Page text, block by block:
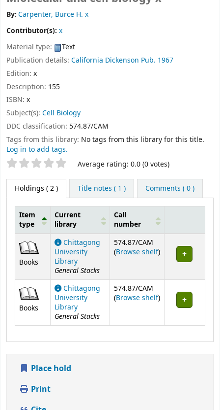
By:Carpenter, Burce H. x
Contributor(s): x
Material type:
Text
Publication details: California Dickenson Pub. 1967
Edition: x
Description: 155
ISBN: x
Subject(s): Cell Biology
DDC classification: 574.87/CAM
Tags from this library: No tags from this library for this title.
Log in to add tags.
Star ratings Average rating: 0.0 (0 votes)
Holdings ( 2 ) Title notes ( 1 ) Comments ( 0 )
Holdings
Item
type
Current
library
Call
number
Books
Chittagong
University
Library
General Stacks
574.87/CAM
(Browse shelf(Opens below)
)
Books
Chittagong
University
Library
General Stacks
574.87/CAM
(Browse shelf(Opens below)
)
Place hold
Print